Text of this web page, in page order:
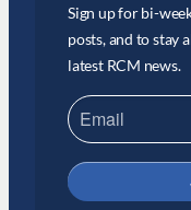
Sign up for bi-
posts, and to stay
latest RCM news.